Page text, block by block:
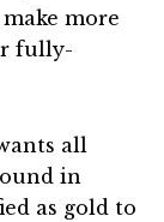
more
fully-
all
in
as gold to